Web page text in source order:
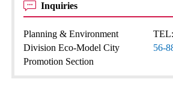
Inquiries
Planning & Environment
Division Eco-Model City
Promotion Section
TEL:
56-